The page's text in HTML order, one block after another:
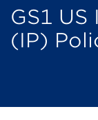
GS1
(IP)